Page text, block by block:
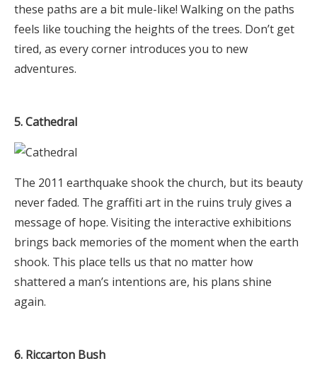
these paths are a bit mule-like! Walking on the paths
feels like touching the heights of the trees. Don’t get
tired, as every corner introduces you to new
adventures.
5. Cathedral
The 2011 earthquake shook the church, but its beauty
never faded. The graffiti art in the ruins truly gives a
message of hope. Visiting the interactive exhibitions
brings back memories of the moment when the earth
shook. This place tells us that no matter how
shattered a man’s intentions are, his plans shine
again.
6. Riccarton Bush